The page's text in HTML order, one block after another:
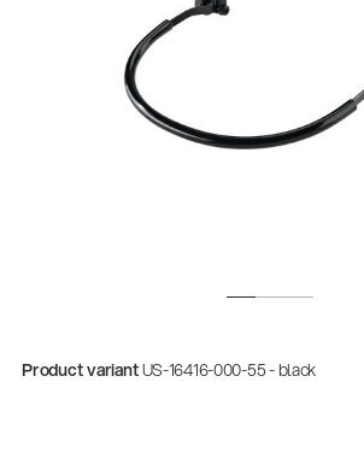
Product variantUS-16416-000-55 - black